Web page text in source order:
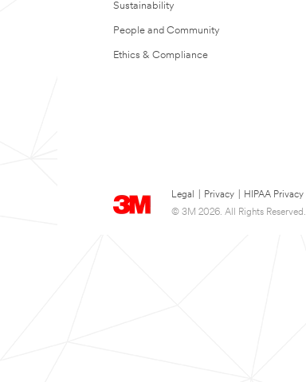
Sustainability
People and Community
Ethics & Compliance
Legal Privacy HIPAA Privacy
© 3M 2026. All Rights Reserved.